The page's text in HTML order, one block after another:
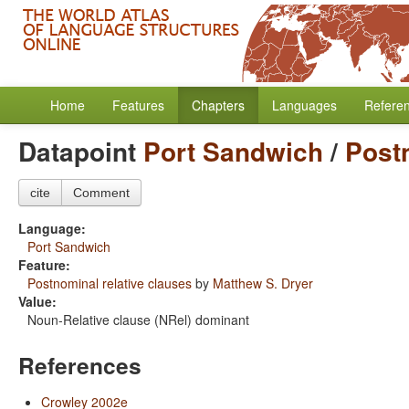
Home Features Chapters Languages
Datapoint Port Sandwich/
cite Comment
Language:
Port Sandwich
Feature:
Postnominal relative clauses by Matthew S. Dryer
Value:
Noun-Relative clause (NRel) dominant
References
Crowley 2002e